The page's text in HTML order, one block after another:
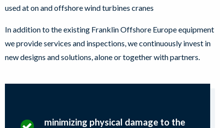
used at on and offshore wind turbines cranes
In addition to the existing Franklin Offshore Europe equipment
we provide services and inspections, we continuously invest in
new designs and solutions, alone or together with partners.
minimizing physical damage to the